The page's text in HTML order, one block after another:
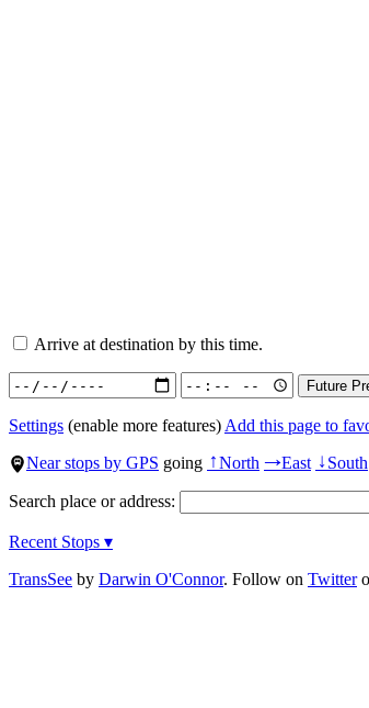
Arrive at destination by this time.
Settings (enable more features) Add this page to
Near stops by GPS going ↑North →East ↓South
Search place or address:
Recent Stops ▾
TransSee by Darwin O'Connor. Follow on Twitter